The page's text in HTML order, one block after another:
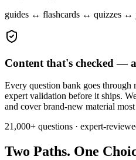
guides ↔ flashcards ↔ quizzes ↔
Content that's checked —
Every question bank goes
expert validation before it ships.
and cover brand-new material
21,000+ questions · expert-
Two Paths. One